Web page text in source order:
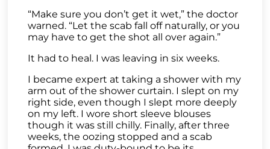
“Make sure you don’t get it wet,” the doctor
warned. “Let the scab fall off naturally, or you
may have to get the shot all over again.”
It had to heal. I was leaving in six weeks.
I became expert at taking a shower with my
arm out of the shower curtain. I slept on my
right side, even though I slept more deeply
on my left. I wore short sleeve blouses
though it was still chilly. Finally, after three
weeks, the oozing stopped and a scab